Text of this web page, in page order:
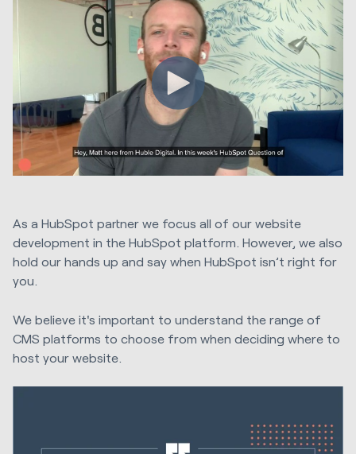
As a HubSpot partner we focus all of our website
development in the HubSpot platform. However, we also
hold our hands up and say when HubSpot isn’t right for
you.
We believe it's important to understand the range of
CMS platforms to choose from when deciding where to
host your website.